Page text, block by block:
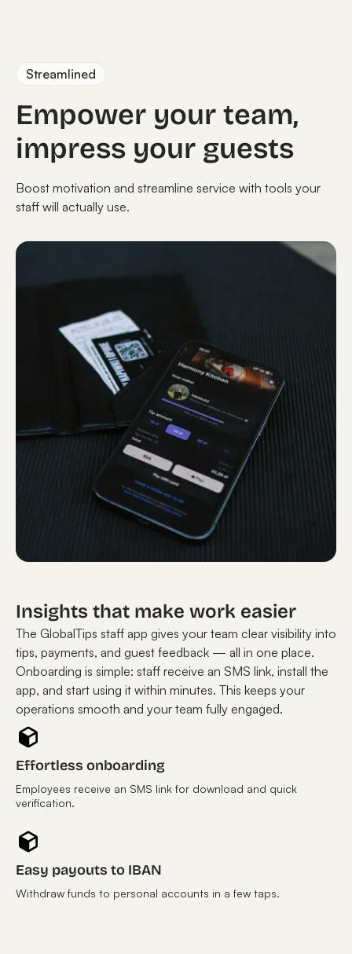
Streamlined
Empower your team,
impress your guests
Boost motivation and streamline service with tools your
staff will actually use.
Insights that make work easier
The GlobalTips staff app gives your team clear visibility into
tips, payments, and guest feedback — all in one place.
Onboarding is simple: staff receive an SMS link, install the
app, and start using it within minutes. This keeps your
operations smooth and your team fully engaged.
Effortless onboarding
Employees receive an SMS link for download and quick
verification.
Easy payouts to IBAN
Withdraw funds to personal accounts in a few taps.